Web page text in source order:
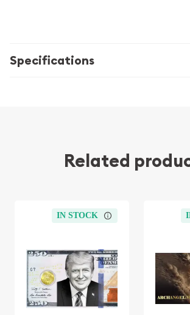
Specifications
Related
IN STOCK